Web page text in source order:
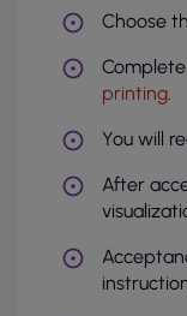
Choose
printing.
You will
After